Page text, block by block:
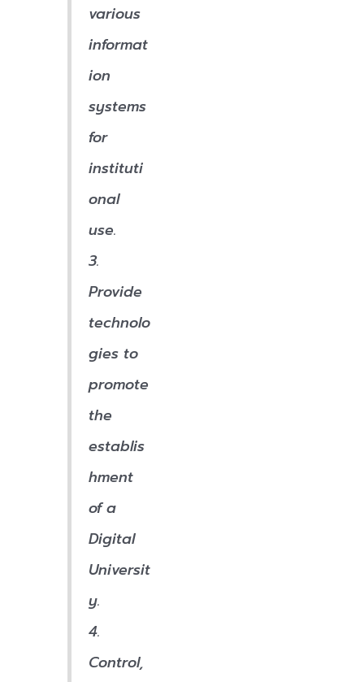
various
informat
ion
systems
for
instituti
onal
use.
3.
Provide
technolo
gies to
promote
the
establis
hment
of a
Digital
Universit
y.
4.
Control,